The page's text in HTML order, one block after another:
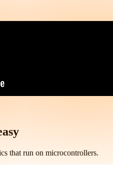
that run on microcontrollers.